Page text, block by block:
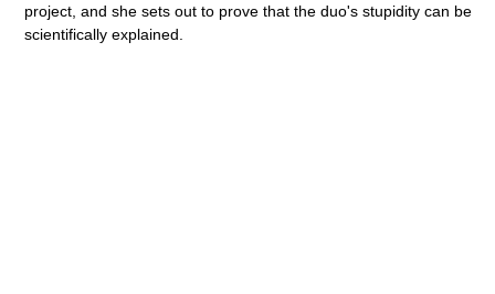
project, and she sets out to prove that the duo's stupidity can be
scientifically explained.